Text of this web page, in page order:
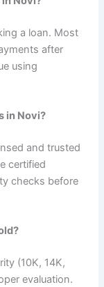
a loan. Most
after
using
in Novi?
and trusted
certified
checks before
(10K, 14K,
evaluation.